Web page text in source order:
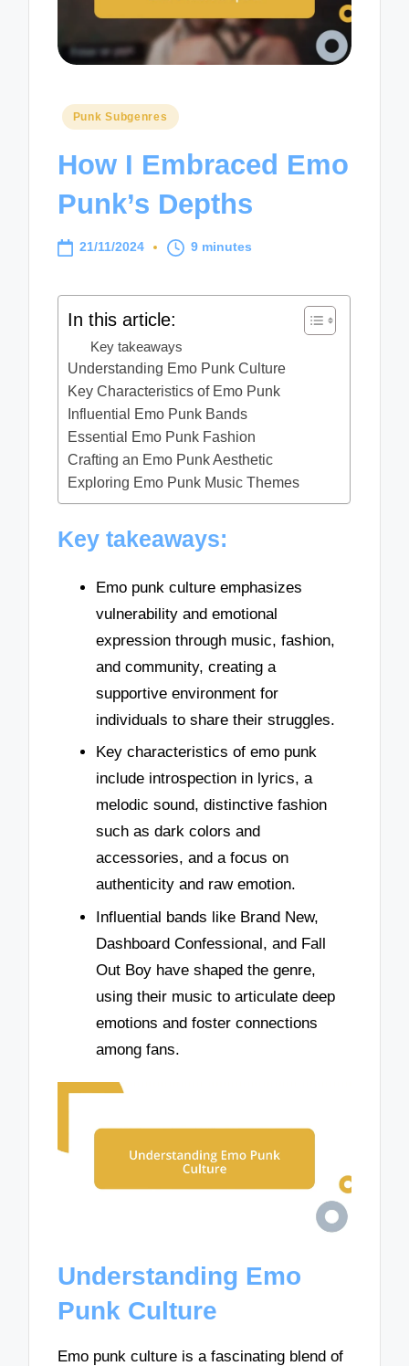
Posted
Punk Subgenres
How I Embraced Emo
Punk’s Depths
21/11/2024 9 minutes
In this article:
Key takeaways
Understanding Emo Punk Culture
Key Characteristics of Emo Punk
Influential Emo Punk Bands
Essential Emo Punk Fashion
Crafting an Emo Punk Aesthetic
Exploring Emo Punk Music Themes
Key takeaways:
Emo punk culture emphasizes
vulnerability and emotional
expression through music, fashion,
and community, creating a
supportive environment for
individuals to share their struggles.
Key characteristics of emo punk
include introspection in lyrics, a
melodic sound, distinctive fashion
such as dark colors and
accessories, and a focus on
authenticity and raw emotion.
Influential bands like Brand New,
Dashboard Confessional, and Fall
Out Boy have shaped the genre,
using their music to articulate deep
emotions and foster connections
among fans.
Understanding Emo
Punk Culture
Emo punk culture is a fascinating blend of